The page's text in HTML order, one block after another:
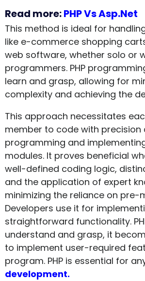
Read more:PHP Vs Asp.Net
This method is ideal for
like e-commerce shopping
web software, whether solo or
programmers. PHP
learn and grasp, allowing for
complexity and achieving the
This approach necessitates
member to code with precision
programming and
modules. It proves beneficial
well-defined coding logic,
and the application of expert
minimizing the reliance on pre-
Developers use it for
straightforward functionality.
understand and grasp, it
to implement user-required
program. PHP is essential for
development.